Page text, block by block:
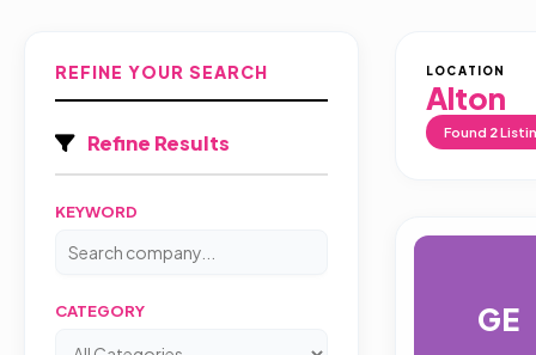
REFINE YOUR SEARCH
Refine Results
KEYWORD
CATEGORY
LOCATION
Alton
Found 2
GE